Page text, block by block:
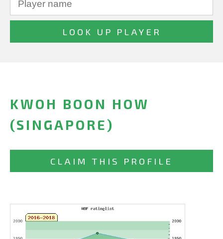
KWOH BOON HOW
(SINGAPORE)
CLAIM THIS PROFILE